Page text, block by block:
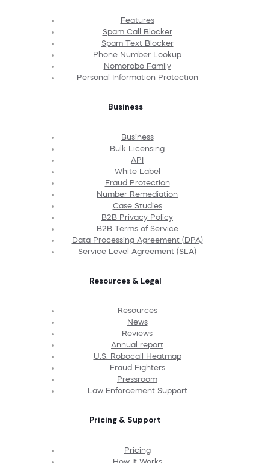
Features
Spam Call Blocker
Spam Text Blocker
Phone Number Lookup
Nomorobo Family
Personal Information Protection
Business
Business
Bulk Licensing
API
White Label
Fraud Protection
Number Remediation
Case Studies
B2B Privacy Policy
B2B Terms of Service
Data Processing Agreement (DPA)
Service Level Agreement (SLA)
Resources & Legal
Resources
News
Reviews
Annual report
U.S. Robocall Heatmap
Fraud Fighters
Pressroom
Law Enforcement Support
Pricing & Support
Pricing
How It Works